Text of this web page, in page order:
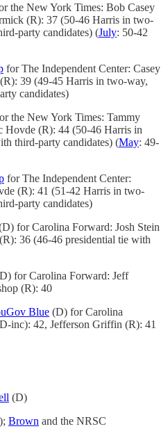
the New York Times: Bob Casey
(R): 37 (50-46 Harris in two-
party candidates) (July: 50-42
for The Independent Center: Casey
39 (49-45 Harris in two-way,
candidates)
the New York Times: Tammy
(R): 44 (50-46 Harris in
third-party candidates) (May: 49-
for The Independent Center:
(R): 41 (51-42 Harris in two-
party candidates)
for Carolina Forward: Josh Stein
36 (46-46 presidential tie with
for Carolina Forward: Jeff
(R): 40
Blue (D) for Carolina
inc): 42, Jefferson Griffin (R): 41
(D)
Brown and the NRSC